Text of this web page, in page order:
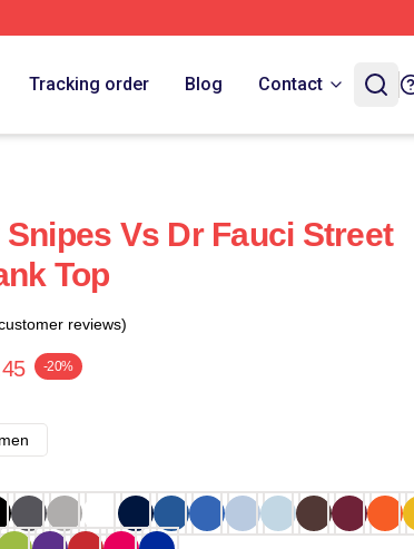
Tracking order Blog Contact
Vs Dr Fauci Street
Top
reviews)
-20%